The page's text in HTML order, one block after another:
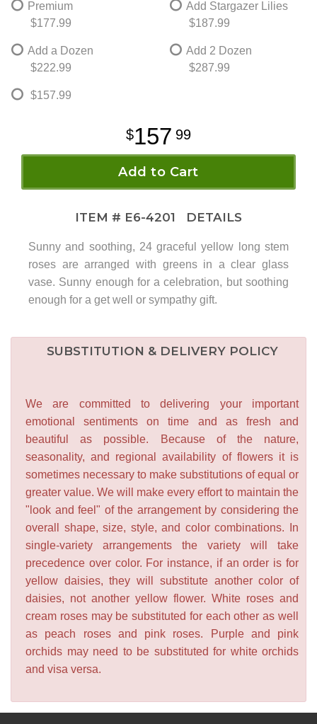
Premium
$177.99
Add Stargazer Lilies
$187.99
Add a Dozen
$222.99
Add 2 Dozen
$287.99
$157.99
157 99
Add to Cart
ITEM # E6-4201 DETAILS
Sunny and soothing, 24 graceful yellow long stem
roses are arranged with greens in a clear glass
vase. Sunny enough for a celebration, but soothing
enough for a get well or sympathy gift.
SUBSTITUTION & DELIVERY POLICY
We are committed to delivering your important
emotional sentiments on time and as fresh and
beautiful as possible. Because of the nature,
seasonality, and regional availability of flowers it is
sometimes necessary to make substitutions of equal or
greater value. We will make every effort to maintain the
"look and feel" of the arrangement by considering the
overall shape, size, style, and color combinations. In
single-variety arrangements the variety will take
precedence over color. For instance, if an order is for
yellow daisies, they will substitute another color of
daisies, not another yellow flower. White roses and
cream roses may be substituted for each other as well
as peach roses and pink roses. Purple and pink
orchids may need to be substituted for white orchids
and visa versa.